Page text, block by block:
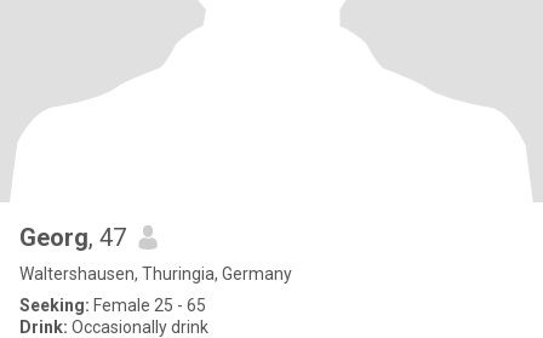
Georg, 47
Waltershausen, Thuringia, Germany
Seeking: Female 25 - 65
Drink: Occasionally drink